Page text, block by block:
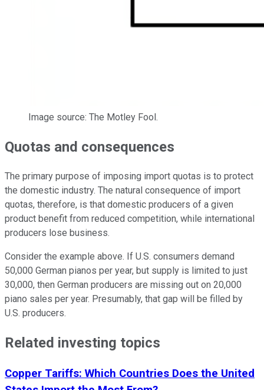
Image source: The Motley Fool.
Quotas and consequences
The primary purpose of imposing import quotas is to protect
the domestic industry. The natural consequence of import
quotas, therefore, is that domestic producers of a given
product benefit from reduced competition, while international
producers lose business.
Consider the example above. If U.S. consumers demand
50,000 German pianos per year, but supply is limited to just
30,000, then German producers are missing out on 20,000
piano sales per year. Presumably, that gap will be filled by
U.S. producers.
Related investing topics
Copper Tariffs: Which Countries Does the United